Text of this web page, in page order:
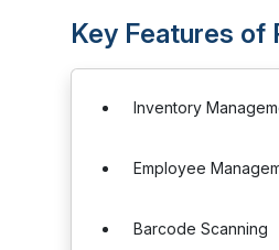
Key Features of
Inventory
Employee
Barcode Scanning